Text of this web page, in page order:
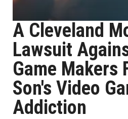
A Cleveland
Lawsuit
Game Makers
Son's Video
Addiction